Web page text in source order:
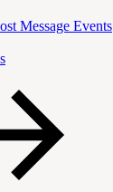
Message Events